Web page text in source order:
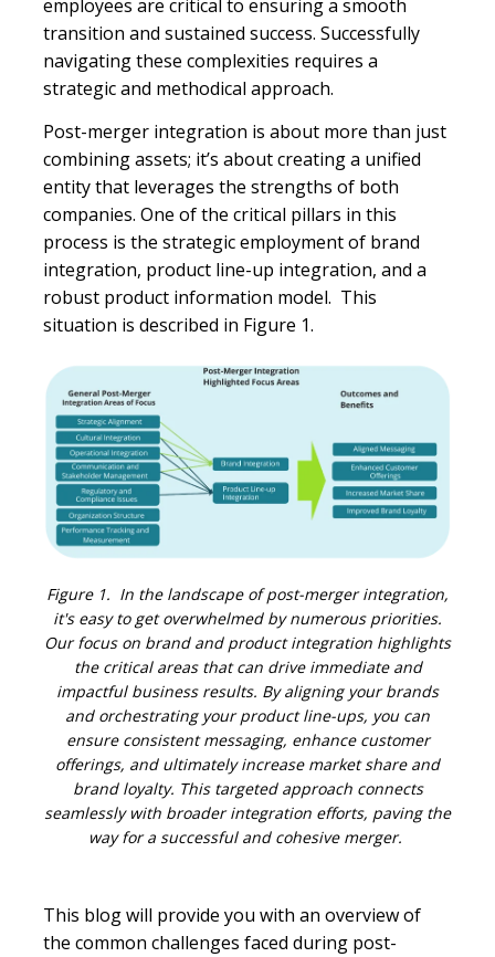
employees are critical to ensuring a smooth
transition and sustained success. Successfully
navigating these complexities requires a
strategic and methodical approach.
Post-merger integration is about more than just
combining assets; it’s about creating a unified
entity that leverages the strengths of both
companies. One of the critical pillars in this
process is the strategic employment of brand
integration, product line-up integration, and a
robust product information model. This
situation is described in Figure 1.
Figure 1. In the landscape of post-merger integration,
it's easy to get overwhelmed by numerous priorities.
Our focus on brand and product integration highlights
the critical areas that can drive immediate and
impactful business results. By aligning your brands
and orchestrating your product line-ups, you can
ensure consistent messaging, enhance customer
offerings, and ultimately increase market share and
brand loyalty. This targeted approach connects
seamlessly with broader integration efforts, paving the
way for a successful and cohesive merger.
This blog will provide you with an overview of
the common challenges faced during post-